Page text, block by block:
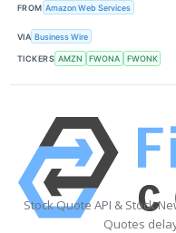
FROM Amazon Web Services
VIA Business Wire
TICKERS AMZN FWONA FWONK
Stock Quote API & Stock
Quotes